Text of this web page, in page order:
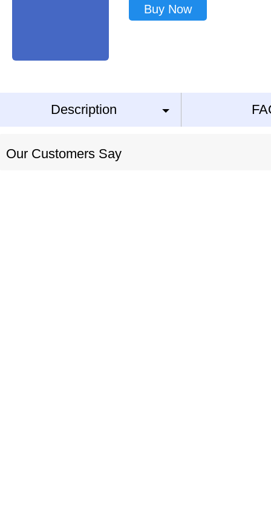
Buy Now
Description
Our Customers Say